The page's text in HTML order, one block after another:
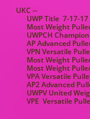
UKC --
UWP Title 7-17-17
Most Weight
UWPCH
AP Advanced
VPN Versatile
Most Weight
Most Weight
VPA Versatile
AP2 Advanced
UWPV United
VPE Versatile